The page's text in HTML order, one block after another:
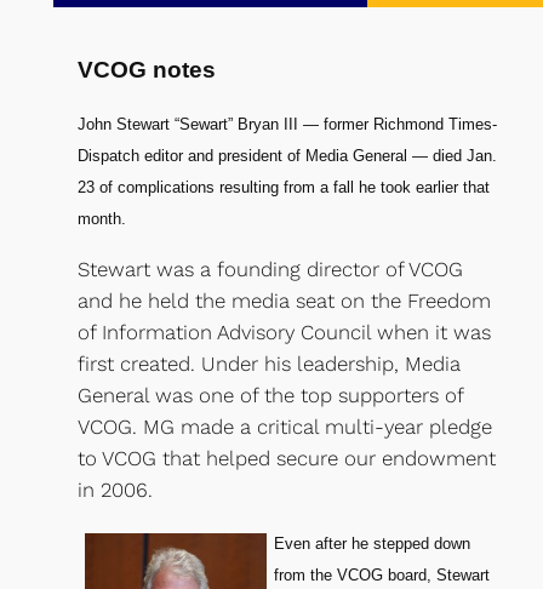
VCOG notes
John Stewart “Sewart” Bryan III — former Richmond Times-
Dispatch editor and president of Media General — died Jan.
23 of complications resulting from a fall he took earlier that
month.
Stewart was a founding director of VCOG
and he held the media seat on the Freedom
of Information Advisory Council when it was
first created. Under his leadership, Media
General was one of the top supporters of
VCOG. MG made a critical multi-year pledge
to VCOG that helped secure our endowment
in 2006.
Even after he stepped down
from the VCOG board, Stewart